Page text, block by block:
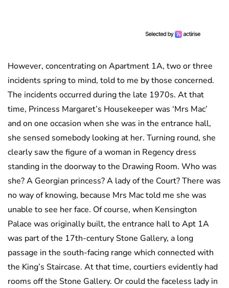
However, concentrating on Apartment 1A, two or three
incidents spring to mind, told to me by those concerned.
The incidents occurred during the late 1970s. At that
time, Princess Margaret’s Housekeeper was ‘Mrs Mac’
and on one occasion when she was in the entrance hall,
she sensed somebody looking at her. Turning round, she
clearly saw the figure of a woman in Regency dress
standing in the doorway to the Drawing Room. Who was
she? A Georgian princess? A lady of the Court? There was
no way of knowing, because Mrs Mac told me she was
unable to see her face. Of course, when Kensington
Palace was originally built, the entrance hall to Apt 1A
was part of the 17th-century Stone Gallery, a long
passage in the south-facing range which connected with
the King’s Staircase. At that time, courtiers evidently had
rooms off the Stone Gallery. Or could the faceless lady in